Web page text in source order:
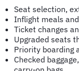
Seat selection,
Inflight meals
Ticket changes
Upgraded seats
Priority boarding
Checked